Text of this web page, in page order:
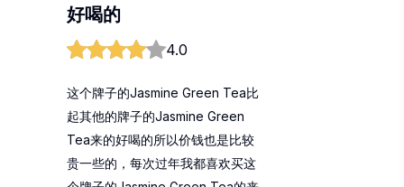
好喝的
4.0
这个牌子的Jasmine Green Tea比
起其他的牌子的Jasmine Green
Tea来的好喝的所以价钱也是比较
贵一些的，每次过年我都喜欢买这